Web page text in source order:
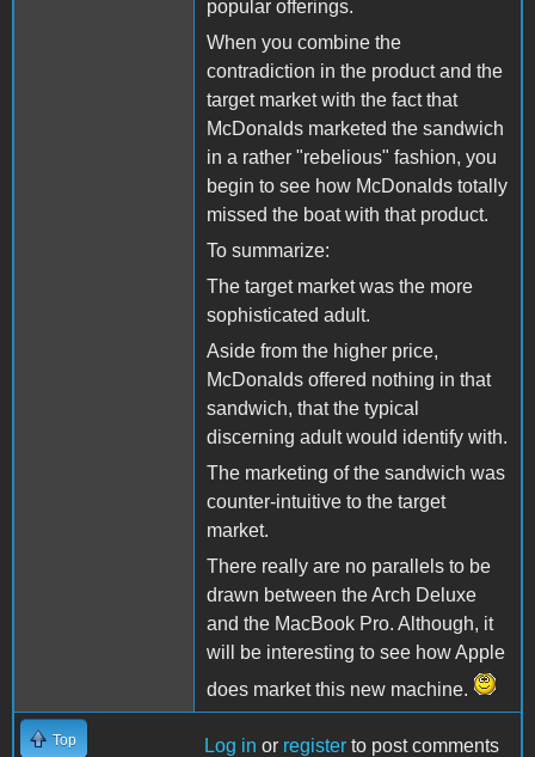
popular offerings.
When you combine the
contradiction in the product and the
target market with the fact that
McDonalds marketed the sandwich
in a rather "rebelious" fashion, you
begin to see how McDonalds totally
missed the boat with that product.
To summarize:
The target market was the more
sophisticated adult.
Aside from the higher price,
McDonalds offered nothing in that
sandwich, that the typical
discerning adult would identify with.
The marketing of the sandwich was
counter-intuitive to the target
market.
There really are no parallels to be
drawn between the Arch Deluxe
and the MacBook Pro. Although, it
will be interesting to see how Apple
does market this new machine.
Top Log in or register to post comments